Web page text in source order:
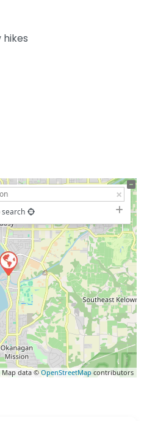
search
data ©OpenStreetMap contributors